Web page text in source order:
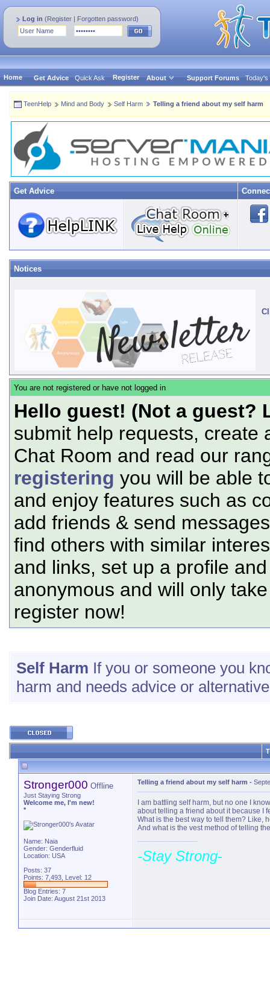
Log in (Register | Forgotten password)
Home Get Advice Quick Ask Register About Support Forums Today's
TeenHelp Mind and Body Self Harm Telling a friend about my self harm
Get Advice
Notices
You are not registered or have not logged in
Hello guest! (Not a guest?
submit help requests, create
Chat Room and read our
registering you will be able
and enjoy features such as
add friends & send
find others with similar
and links, set up a profile
anonymous and will only
register now!
Self Harm If you or someone you
harm and needs advice or
Stronger000 Offline
Just Staying Strong
Welcome me, I'm new!
*
Name: Naia
Gender: Genderfluid
Location: USA
Posts: 37
Points: 7,493, Level: 12
Blog Entries: 7
Join Date: August 21st 2013
Telling a friend about my self harm -
I am battling self harm, but no one I
about telling a friend about it because I
What is the best way to tell them? Like,
And what is the vest method of telling
-Stay Strong-